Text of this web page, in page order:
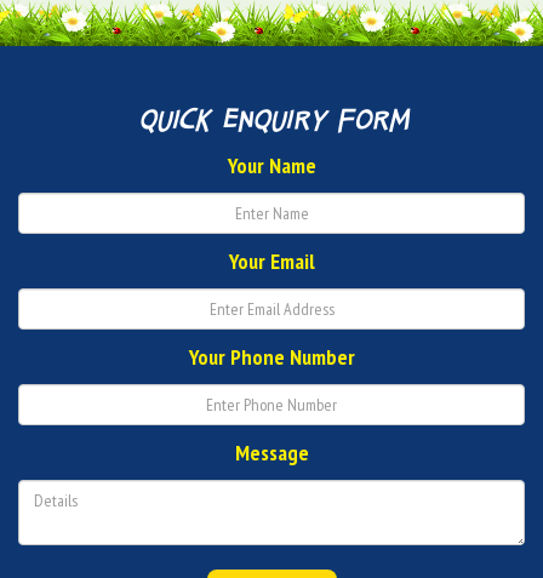
quick enquiry form
Your Name
Your Email
Your Phone Number
Message